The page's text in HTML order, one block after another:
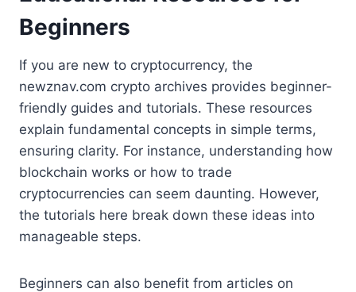
Beginners
If you are new to cryptocurrency, the
newznav.com crypto archives provides beginner-
friendly guides and tutorials. These resources
explain fundamental concepts in simple terms,
ensuring clarity. For instance, understanding how
blockchain works or how to trade
cryptocurrencies can seem daunting. However,
the tutorials here break down these ideas into
manageable steps.
Beginners can also benefit from articles on